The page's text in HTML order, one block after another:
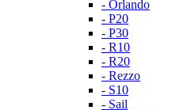
- Orlando
- P20
- P30
- R10
- R20
- Rezzo
- S10
- Sail